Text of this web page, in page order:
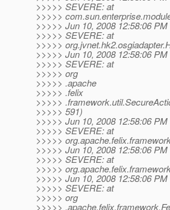
>>>>> SEVERE: at
>>>>>
>>>>> Jun 10, 2008 12:58:06 PM
>>>>> SEVERE: at
>>>>>
>>>>> Jun 10, 2008 12:58:06 PM
>>>>> SEVERE: at
>>>>> org
>>>>> .apache
>>>>> .felix
>>>>>
>>>>> 591)
>>>>> Jun 10, 2008 12:58:06 PM
>>>>> SEVERE: at
>>>>>
>>>>> Jun 10, 2008 12:58:06 PM
>>>>> SEVERE: at
>>>>>
>>>>> Jun 10, 2008 12:58:06 PM
>>>>> SEVERE: at
>>>>> org
>>>>>